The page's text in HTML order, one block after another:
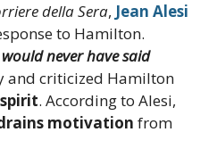
della Sera, Jean Alesi
to Hamilton.
never have said
and criticized Hamilton
. According to Alesi,
motivation from